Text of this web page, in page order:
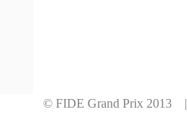
© FIDE Grand Prix